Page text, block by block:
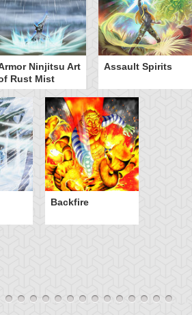
Ninjitsu Art
Rust Mist
Assault Spirits
Backfire